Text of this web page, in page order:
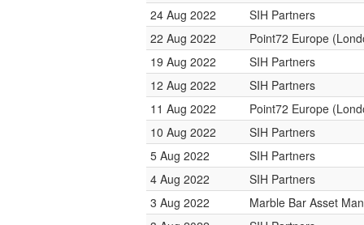
24 Aug 2022
SIH Partners
22 Aug 2022
Point72 Europe
19 Aug 2022
SIH Partners
12 Aug 2022
SIH Partners
11 Aug 2022
Point72 Europe
10 Aug 2022
SIH Partners
5 Aug 2022
SIH Partners
4 Aug 2022
SIH Partners
3 Aug 2022
Marble Bar Asset